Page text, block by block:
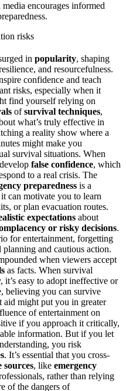
encourages informed
in popularity, shaping
and resourcefulness.
confidence and teach
risks, especially when it
find yourself relying on
ofsurvival techniques,
what’s truly effective in
a reality show where a
might make you
survival situations. When
false confidence, which
to a real crisis. The
preparedness is a
can motivate you to learn
or plan evacuation routes.
expectations about
or risky decisions.
for entertainment, forgetting
planning and cautious action.
when viewers accept
as facts. When survival
it’s easy to adopt ineffective or
believing you can survive
aid might put you in greater
of entertainment on
if you approach it critically,
information. But if you let
you risk
. It’s essential that you cross-
sources, like emergency
rather than relying
of the dangers of